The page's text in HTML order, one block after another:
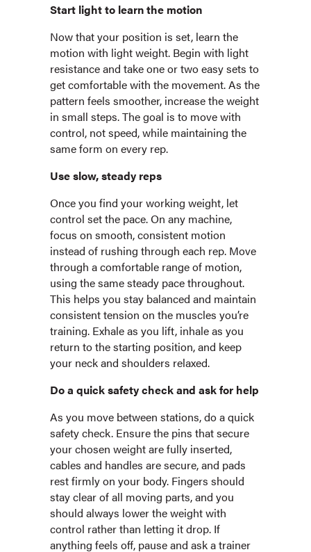
Start light to learn the motion
Now that your position is set, learn the
motion with light weight. Begin with light
resistance and take one or two easy sets to
get comfortable with the movement. As the
pattern feels smoother, increase the weight
in small steps. The goal is to move with
control, not speed, while maintaining the
same form on every rep.
Use slow, steady reps
Once you find your working weight, let
control set the pace. On any machine,
focus on smooth, consistent motion
instead of rushing through each rep. Move
through a comfortable range of motion,
using the same steady pace throughout.
This helps you stay balanced and maintain
consistent tension on the muscles you’re
training. Exhale as you lift, inhale as you
return to the starting position, and keep
your neck and shoulders relaxed.
Do a quick safety check and ask for help
As you move between stations, do a quick
safety check. Ensure the pins that secure
your chosen weight are fully inserted,
cables and handles are secure, and pads
rest firmly on your body. Fingers should
stay clear of all moving parts, and you
should always lower the weight with
control rather than letting it drop. If
anything feels off, pause and ask a trainer